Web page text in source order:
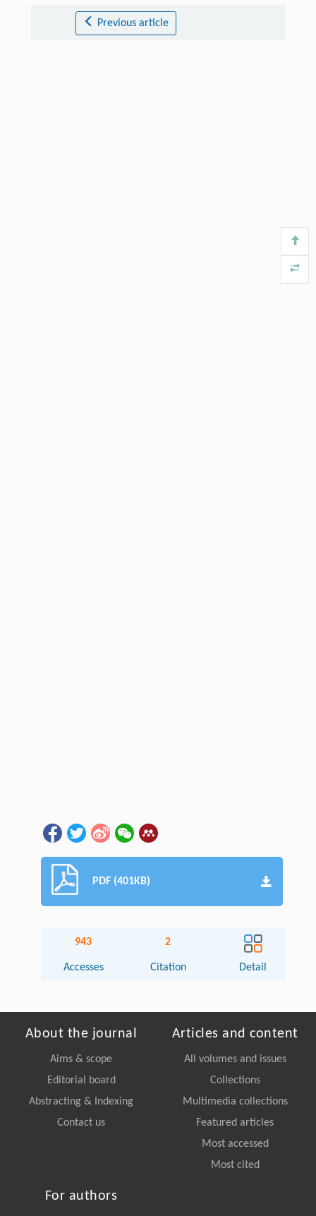
Previous article
PDF (401KB)
943
Accesses
2
Citation Detail
About the journal
Aims & scope
Editorial board
Abstracting & Indexing
Contact us
Articles and content
All volumes and issues
Collections
Multimedia collections
Featured articles
Most accessed
Most cited
For authors